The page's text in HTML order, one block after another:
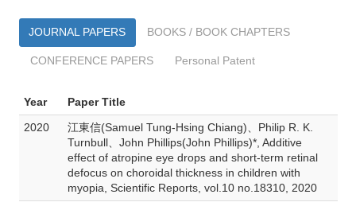
JOURNAL PAPERS BOOKS / BOOK CHAPTERS
CONFERENCE PAPERS Personal Patent
Year Paper Title
2020
江東信(Samuel Tung-Hsing Chiang)、Philip R. K.
Turnbull、John Phillips(John Phillips)*, Additive
effect of atropine eye drops and short-term retinal
defocus on choroidal thickness in children with
myopia, Scientific Reports, vol.10 no.18310, 2020